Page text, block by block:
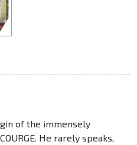
of the immensely
He rarely speaks,